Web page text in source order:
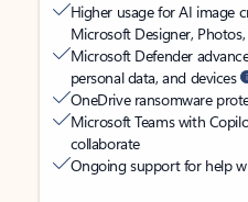
Higher usage for AI image
Microsoft Designer,
Microsoft Defender
personal data, and devices
OneDrive ransomware
Microsoft Teams with
collaborate
Ongoing support for help